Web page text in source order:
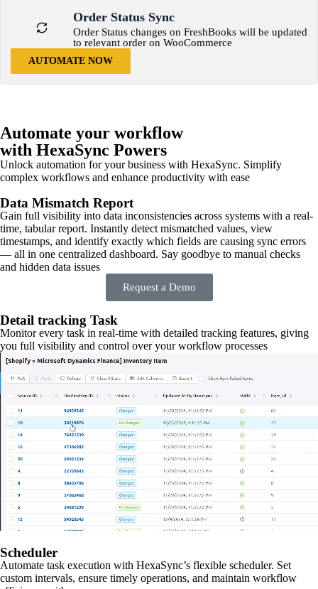
Order Status Sync
Order Status changes on FreshBooks will be updated
to relevant order on WooCommerce
AUTOMATE NOW
Automate your workflow
with HexaSync Powers
Unlock automation for your business with HexaSync. Simplify
complex workflows and enhance productivity with ease
Data Mismatch Report
Gain full visibility into data inconsistencies across systems with a real-
time, tabular report. Instantly detect mismatched values, view
timestamps, and identify exactly which fields are causing sync errors
— all in one centralized dashboard. Say goodbye to manual checks
and hidden data issues
Request a Demo
Detail tracking Task
Monitor every task in real-time with detailed tracking features, giving
you full visibility and control over your workflow processes
Scheduler
Automate task execution with HexaSync’s flexible scheduler. Set
custom intervals, ensure timely operations, and maintain workflow